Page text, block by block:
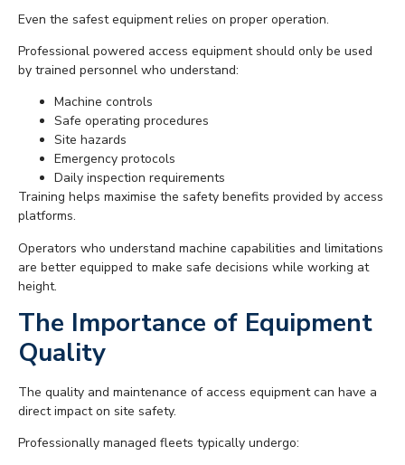
Even the safest equipment relies on proper operation.
Professional powered access equipment should only be used
by trained personnel who understand:
Machine controls
Safe operating procedures
Site hazards
Emergency protocols
Daily inspection requirements
Training helps maximise the safety benefits provided by access
platforms.
Operators who understand machine capabilities and limitations
are better equipped to make safe decisions while working at
height.
The Importance of Equipment
Quality
The quality and maintenance of access equipment can have a
direct impact on site safety.
Professionally managed fleets typically undergo: